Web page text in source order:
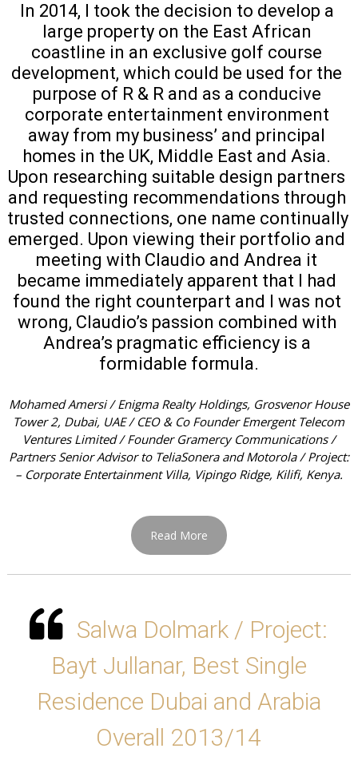
In 2014, I took the decision to develop a
large property on the East African
coastline in an exclusive golf course
development, which could be used for the
purpose of R & R and as a conducive
corporate entertainment environment
away from my business’ and principal
homes in the UK, Middle East and Asia.
Upon researching suitable design partners
and requesting recommendations through
trusted connections, one name continually
emerged. Upon viewing their portfolio and
meeting with Claudio and Andrea it
became immediately apparent that I had
found the right counterpart and I was not
wrong, Claudio’s passion combined with
Andrea’s pragmatic efficiency is a
formidable formula.
Mohamed Amersi / Enigma Realty Holdings, Grosvenor House
Tower 2, Dubai, UAE / CEO & Co Founder Emergent Telecom
Ventures Limited / Founder Gramercy Communications /
Partners Senior Advisor to TeliaSonera and Motorola / Project:
– Corporate Entertainment Villa, Vipingo Ridge, Kilifi, Kenya.
Read More
Salwa Dolmark / Project:
Bayt Jullanar, Best Single
Residence Dubai and Arabia
Overall 2013/14